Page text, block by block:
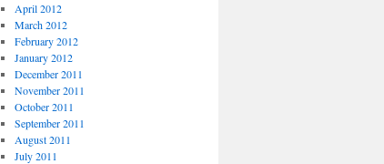
April 2012
March 2012
February 2012
January 2012
December 2011
November 2011
October 2011
September 2011
August 2011
July 2011